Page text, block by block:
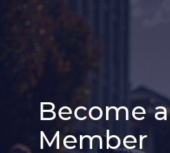
Become a
Member
Become a
Member
Become a
Member
Become a
Member
Become a
Member
Become a
Member